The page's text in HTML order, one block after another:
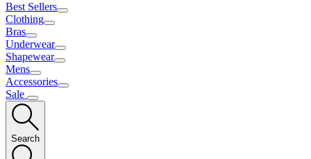
Best Sellers
Clothing
Bras
Underwear
Shapewear
Mens
Accessories
Sale
Search